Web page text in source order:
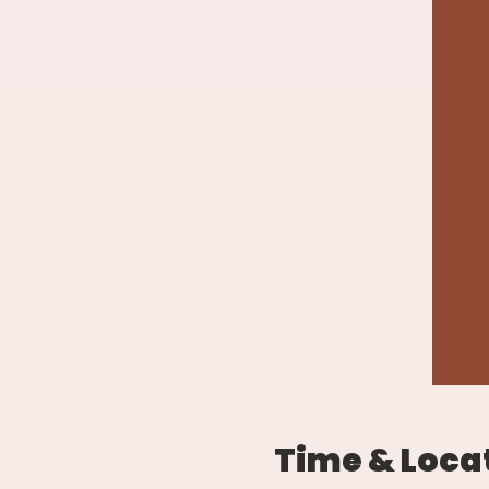
Time &